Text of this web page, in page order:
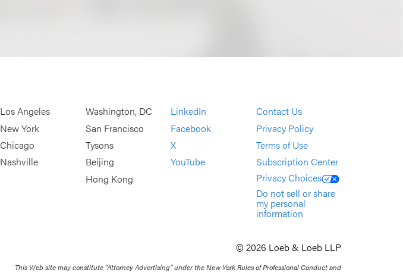
Los Angeles
New York
Chicago
Nashville
Washington, DC
San Francisco
Tysons
Beijing
Hong Kong
LinkedIn
Facebook
X
YouTube
Contact Us
Privacy Policy
Terms of Use
Subscription Center
Privacy Choices
Do not sell or share
my personal
information
© 2026 Loeb & Loeb LLP
This Web site may constitute “Attorney Advertising” under the New York Rules of Professional Conduct and